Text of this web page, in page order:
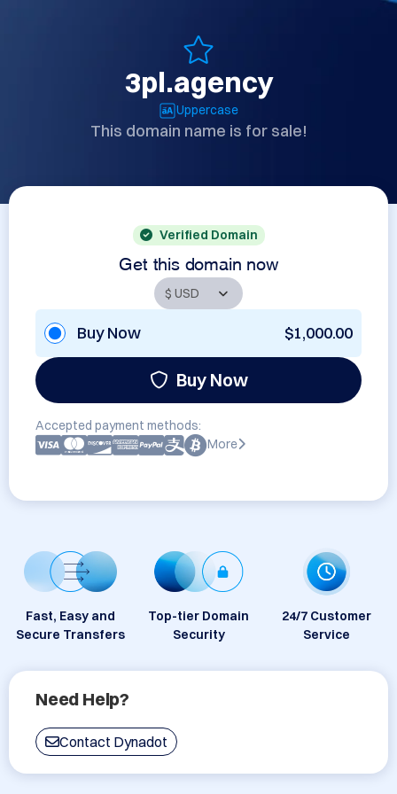
3pl.agency
Uppercase
This domain name is for sale!
Verified Domain
Get this domain now
Buy Now $1,000.00
Buy Now
Accepted payment methods:
More
Fast, Easy and
Secure Transfers
Top-tier Domain
Security
24/7 Customer
Service
Need Help?
Contact Dynadot